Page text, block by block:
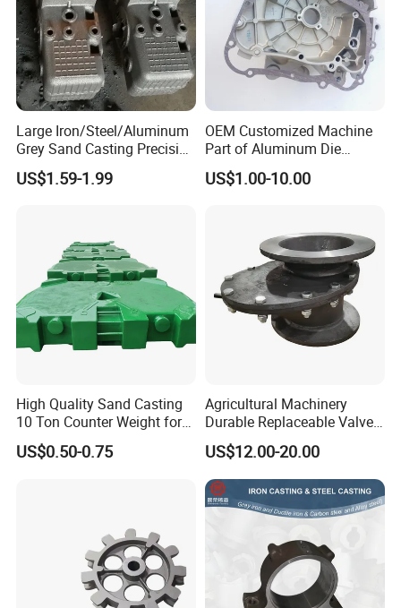
Large Iron/Steel/Aluminum
Grey Sand Casting Precision
CNC Machining Machine
Part Manifold
US$1.59-1.99
OEM Customized Machine
Part of Aluminum Die
Casting Electric Motor
Housing
US$1.00-10.00
High Quality Sand Casting
10 Ton Counter Weight for
Truck Crawler Crane
US$0.50-0.75
Agricultural Machinery
Durable Replaceable Valve
Sand Casting Part Ductile
Iron Flap Valve Sand
Casting
US$12.00-20.00